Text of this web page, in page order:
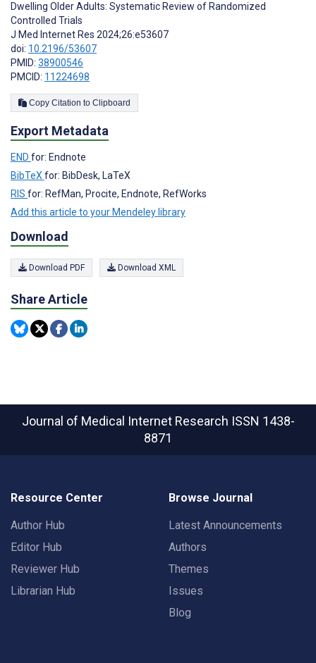
Dwelling Older Adults: Systematic Review of Randomized
Controlled Trials
J Med Internet Res 2024;26:e53607
doi: 10.2196/53607
PMID: 38900546
PMCID: 11224698
Copy Citation to Clipboard
Export Metadata
END for: Endnote
BibTeX for: BibDesk, LaTeX
RIS for: RefMan, Procite, Endnote, RefWorks
Add this article to your Mendeley library
Download
Download PDF Download XML
Share Article
Journal of Medical Internet Research ISSN 1438-
8871
Resource Center
Author Hub
Editor Hub
Reviewer Hub
Librarian Hub
Browse Journal
Latest Announcements
Authors
Themes
Issues
Blog